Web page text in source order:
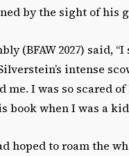
by the sight of his
(BFAW 2027) said,
intense
me. I was so scared
book when I was a
hoped to roam the